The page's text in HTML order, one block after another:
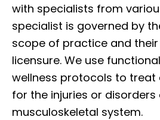
with specialists from
specialist is governed by
scope of practice and
licensure. We use
wellness protocols to
for the injuries or disorders
musculoskeletal system.